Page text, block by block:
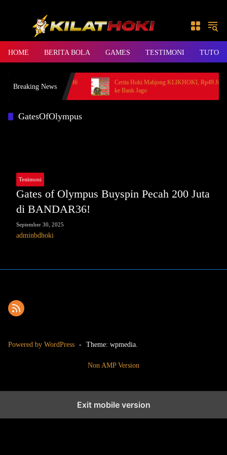
HOME BERITA BOLA GAMES TESTIMONI
Breaking News
Member BANDAR36
Cerita Hoki Mahjong KLIKHOKI, Rp49 Juta
ke Bank Jago
GatesOfOlympus
Testimoni
Gates of Olympus Buyspin Pecah 200 Juta
di BANDAR36!
September 30, 2025
adminbdhoki
Powered by WordPress - Theme: wpmedia.
Non AMP Version
Exit mobile version